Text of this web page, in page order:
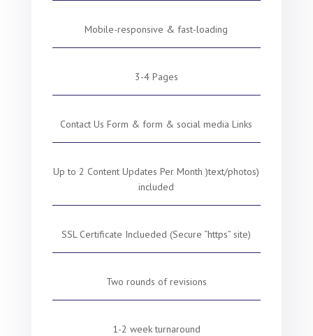
Mobile-responsive & fast-loading
3-4 Pages
Contact Us Form & form & social media Links
Up to 2 Content Updates Per Month )text/photos)
included
SSL Certificate Inclueded (Secure “https” site)
Two rounds of revisions
1-2 week turnaround